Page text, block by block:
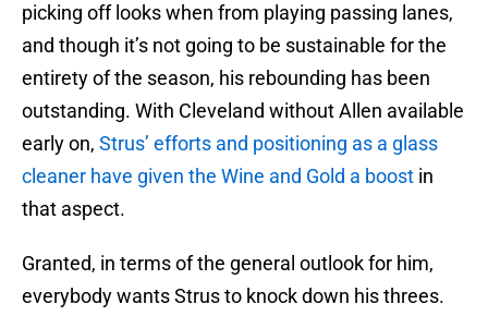
picking off looks when from playing passing lanes,
and though it’s not going to be sustainable for the
entirety of the season, his rebounding has been
outstanding. With Cleveland without Allen available
early on, Strus’ efforts and positioning as a glass
cleaner have given the Wine and Gold a boost in
that aspect.
Granted, in terms of the general outlook for him,
everybody wants Strus to knock down his threes.